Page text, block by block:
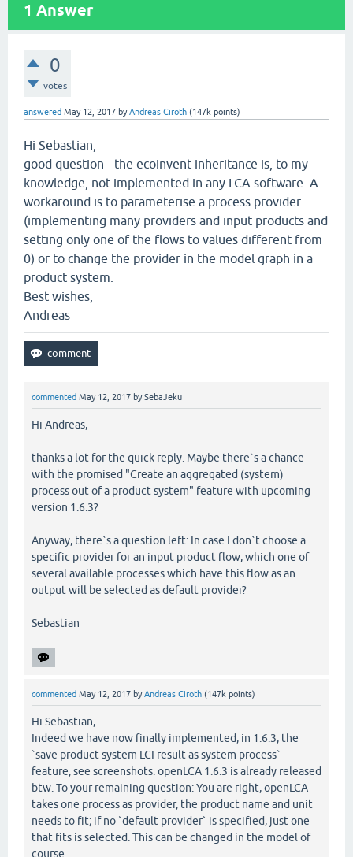
1 Answer
0
votes
answered May 12, 2017 byAndreas Ciroth (147k points)
Hi Sebastian,
good question - the ecoinvent inheritance is, to my
knowledge, not implemented in any LCA software. A
workaround is to parameterise a process provider
(implementing many providers and input products and
setting only one of the flows to values different from
0) or to change the provider in the model graph in a
product system.
Best wishes,
Andreas
commented May 12, 2017 bySebaJeku
Hi Andreas,
thanks a lot for the quick reply. Maybe there`s a chance
with the promised "Create an aggregated (system)
process out of a product system" feature with upcoming
version 1.6.3?
Anyway, there`s a question left: In case I don`t choose a
specific provider for an input product flow, which one of
several available processes which have this flow as an
output will be selected as default provider?
Sebastian
commented May 12, 2017 byAndreas Ciroth (147k points)
Hi Sebastian,
Indeed we have now finally implemented, in 1.6.3, the
`save product system LCI result as system process`
feature, see screenshots. openLCA 1.6.3 is already released
btw. To your remaining question: You are right, openLCA
takes one process as provider, the product name and unit
needs to fit; if no `default provider` is specified, just one
that fits is selected. This can be changed in the model of
course.